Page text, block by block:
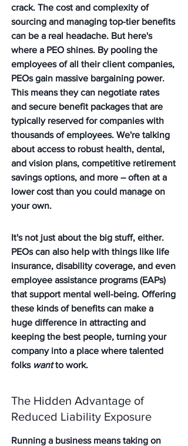
crack. The cost and complexity of
sourcing and managing top-tier benefits
can be a real headache. But here's
where a PEO shines. By pooling the
employees of all their client companies,
PEOs gain massive bargaining power.
This means they can negotiate rates
and secure benefit packages that are
typically reserved for companies with
thousands of employees. We're talking
about access to robust health, dental,
and vision plans, competitive retirement
savings options, and more – often at a
lower cost than you could manage on
your own.
It's not just about the big stuff, either.
PEOs can also help with things like life
insurance, disability coverage, and even
employee assistance programs (EAPs)
that support mental well-being. Offering
these kinds of benefits can make a
huge difference in attracting and
keeping the best people, turning your
company into a place where talented
folks want to work.
The Hidden Advantage of
Reduced Liability Exposure
Running a business means taking on